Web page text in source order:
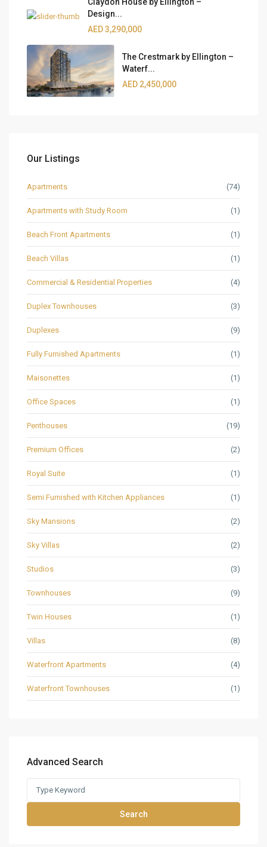
Design...
AED 3,290,000
The Crestmark by Ellington –
Waterf...
AED 2,450,000
Our Listings
Apartments (74)
Apartments with Study Room (1)
Beach Front Apartments (1)
Beach Villas (1)
Commercial & Residential Properties (4)
Duplex Townhouses (3)
Duplexes (9)
Fully Furnished Apartments (1)
Maisonettes (1)
Office Spaces (1)
Penthouses (19)
Premium Offices (2)
Royal Suite (1)
Semi Furnished with Kitchen Appliances (1)
Sky Mansions (2)
Sky Villas (2)
Studios (3)
Townhouses (9)
Twin Houses (1)
Villas (8)
Waterfront Apartments (4)
Waterfront Townhouses (1)
Advanced Search
Search